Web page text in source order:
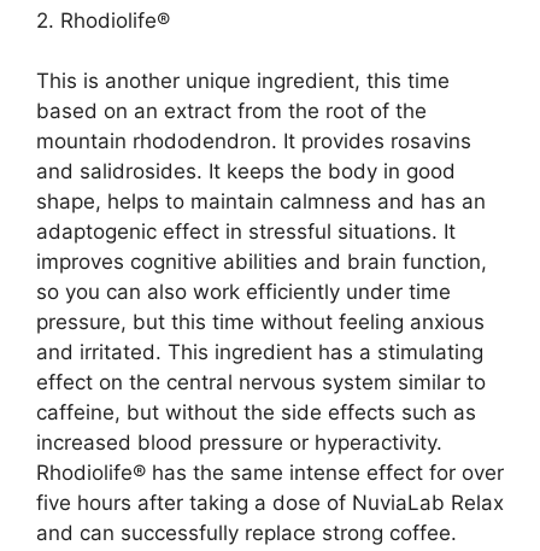
2. Rhodiolife®
This is another unique ingredient, this time
based on an extract from the root of the
mountain rhododendron. It provides rosavins
and salidrosides. It keeps the body in good
shape, helps to maintain calmness and has an
adaptogenic effect in stressful situations. It
improves cognitive abilities and brain function,
so you can also work efficiently under time
pressure, but this time without feeling anxious
and irritated. This ingredient has a stimulating
effect on the central nervous system similar to
caffeine, but without the side effects such as
increased blood pressure or hyperactivity.
Rhodiolife® has the same intense effect for over
five hours after taking a dose of NuviaLab Relax
and can successfully replace strong coffee.